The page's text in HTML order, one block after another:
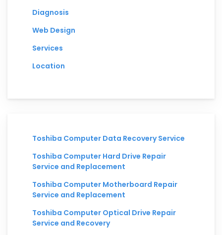
Diagnosis
Web Design
Services
Location
Toshiba Computer Data Recovery Service
Toshiba Computer Hard Drive Repair
Service and Replacement
Toshiba Computer Motherboard Repair
Service and Replacement
Toshiba Computer Optical Drive Repair
Service and Recovery